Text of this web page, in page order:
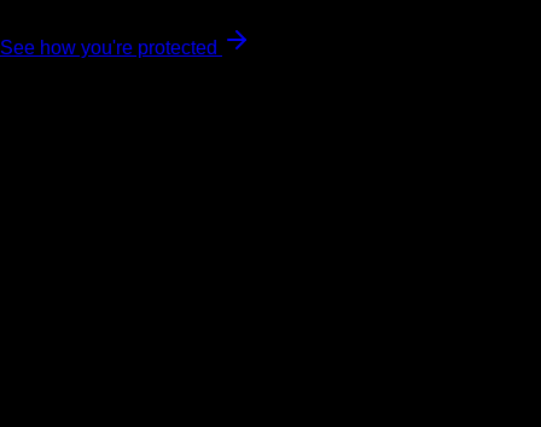
See how you're protected